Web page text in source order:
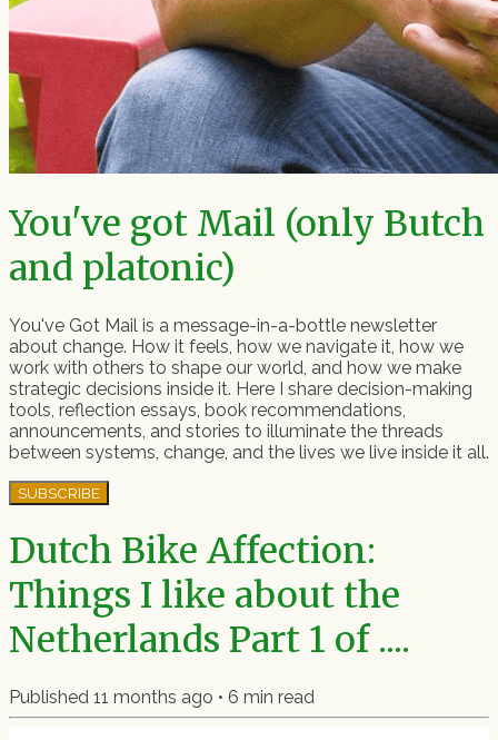
You've got Mail (only Butch
and platonic)
You've Got Mail is a message-in-a-bottle newsletter
about change. How it feels, how we navigate it, how we
work with others to shape our world, and how we make
strategic decisions inside it. Here I share decision-making
tools, reflection essays, book recommendations,
announcements, and stories to illuminate the threads
between systems, change, and the lives we live inside it all.
SUBSCRIBE
Dutch Bike Affection:
Things I like about the
Netherlands Part 1 of ....
Published 11 months ago • 6 min read